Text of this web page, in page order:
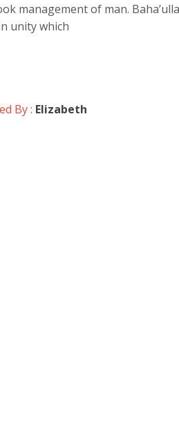
management of man.
unity which
By : Elizabeth